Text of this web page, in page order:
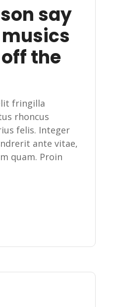
say
the
fringilla
rhoncus
felis. Integer
ante vitae,
quam. Proin